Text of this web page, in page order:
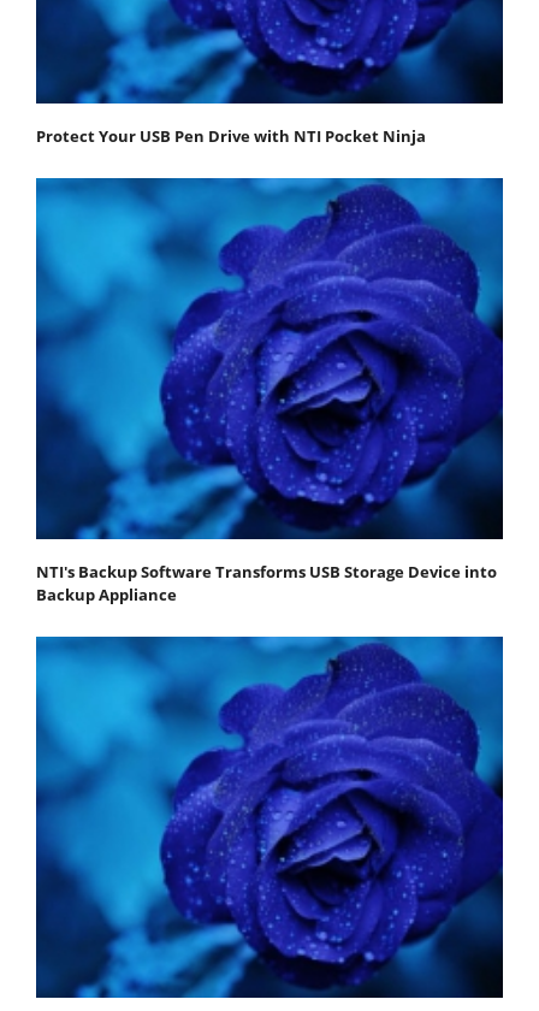
Protect Your USB Pen Drive with NTI Pocket Ninja
NTI's Backup Software Transforms USB Storage Device into
Backup Appliance